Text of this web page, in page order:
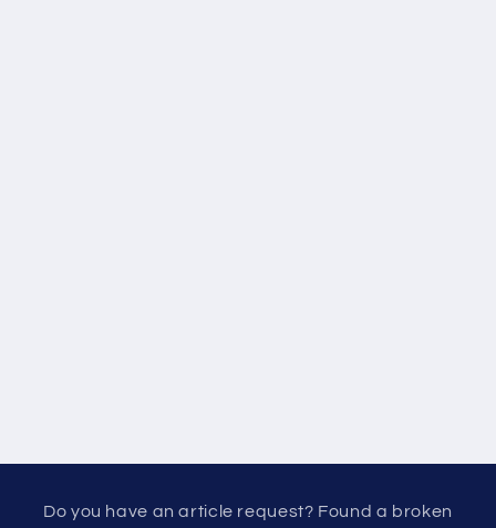
Do you have an article request? Found a broken